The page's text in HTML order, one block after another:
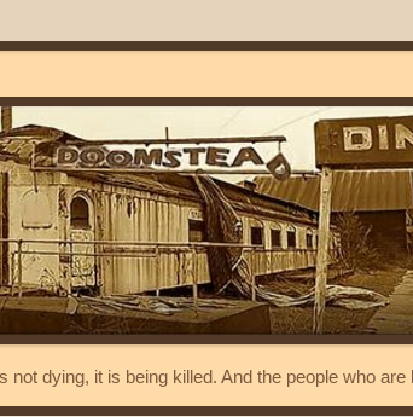
not dying, it is being killed. And the people who